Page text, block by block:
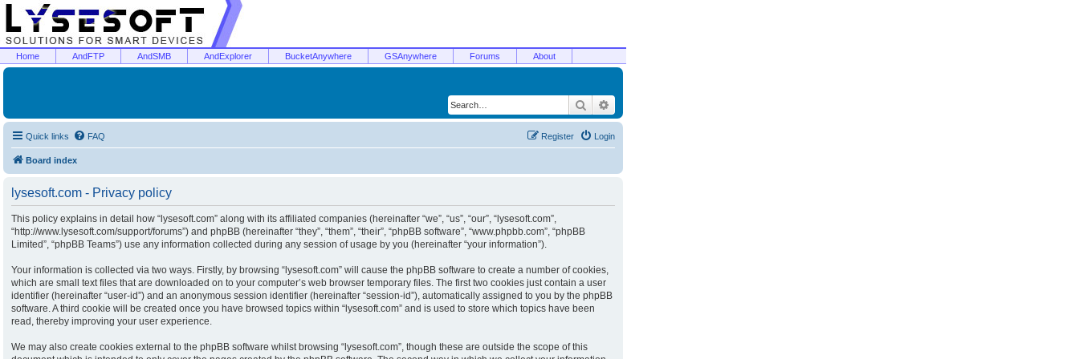
Home AndFTP AndSMB AndExplorer BucketAnywhere GSAnywhere Forums About
Search
Quick links FAQ Login
Register
Board index
lysesoft.com - Privacy policy
This policy explains in detail how “lysesoft.com” along with its affiliated companies (hereinafter “we”, “us”, “our”, “lysesoft.com”,
“http://www.lysesoft.com/support/forums”) and phpBB (hereinafter “they”, “them”, “their”, “phpBB software”, “www.phpbb.com”, “phpBB
Limited”, “phpBB Teams”) use any information collected during any session of usage by you (hereinafter “your information”).
Your information is collected via two ways. Firstly, by browsing “lysesoft.com” will cause the phpBB software to create a number of cookies,
which are small text files that are downloaded on to your computer’s web browser temporary files. The first two cookies just contain a user
identifier (hereinafter “user-id”) and an anonymous session identifier (hereinafter “session-id”), automatically assigned to you by the phpBB
software. A third cookie will be created once you have browsed topics within “lysesoft.com” and is used to store which topics have been
read, thereby improving your user experience.
We may also create cookies external to the phpBB software whilst browsing “lysesoft.com”, though these are outside the scope of this